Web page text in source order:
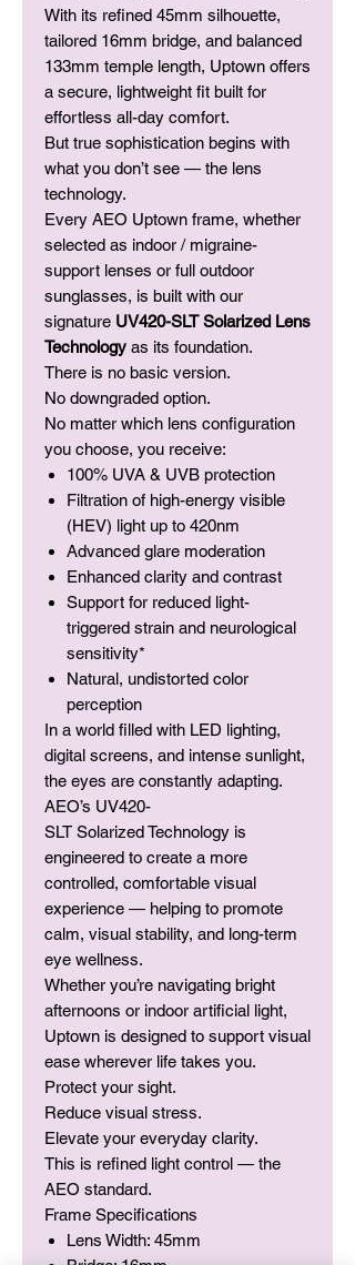
With its refined 45mm silhouette,
tailored 16mm bridge, and balanced
133mm temple length, Uptown offers
a secure, lightweight fit built for
effortless all-day comfort.
But true sophistication begins with
what you don’t see — the lens
technology.
Every AEO Uptown frame, whether
selected as indoor / migraine-
support lenses or full outdoor
sunglasses, is built with our
signature UV420-SLT Solarized Lens
Technology as its foundation.
There is no basic version.
No downgraded option.
No matter which lens configuration
you choose, you receive:
100% UVA & UVB protection
Filtration of high-energy visible
(HEV) light up to 420nm
Advanced glare moderation
Enhanced clarity and contrast
Support for reduced light-
triggered strain and neurological
sensitivity*
Natural, undistorted color
perception
In a world filled with LED lighting,
digital screens, and intense sunlight,
the eyes are constantly adapting.
AEO’s UV420-
SLT Solarized Technology is
engineered to create a more
controlled, comfortable visual
experience — helping to promote
calm, visual stability, and long-term
eye wellness.
Whether you’re navigating bright
afternoons or indoor artificial light,
Uptown is designed to support visual
ease wherever life takes you.
Protect your sight.
Reduce visual stress.
Elevate your everyday clarity.
This is refined light control — the
AEO standard.
Frame Specifications
Lens Width: 45mm